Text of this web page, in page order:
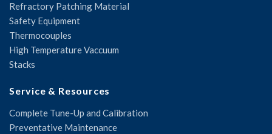
Refractory Patching Material
Safety Equipment
Thermocouples
High Temperature Vaccuum
Stacks
Service & Resources
Complete Tune-Up and Calibration
Preventative Maintenance